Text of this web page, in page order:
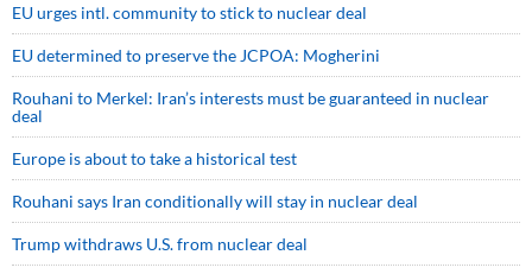
EU urges intl. community to stick to nuclear deal
EU determined to preserve the JCPOA: Mogherini
Rouhani to Merkel: Iran’s interests must be guaranteed in nuclear
deal
Europe is about to take a historical test
Rouhani says Iran conditionally will stay in nuclear deal
Trump withdraws U.S. from nuclear deal